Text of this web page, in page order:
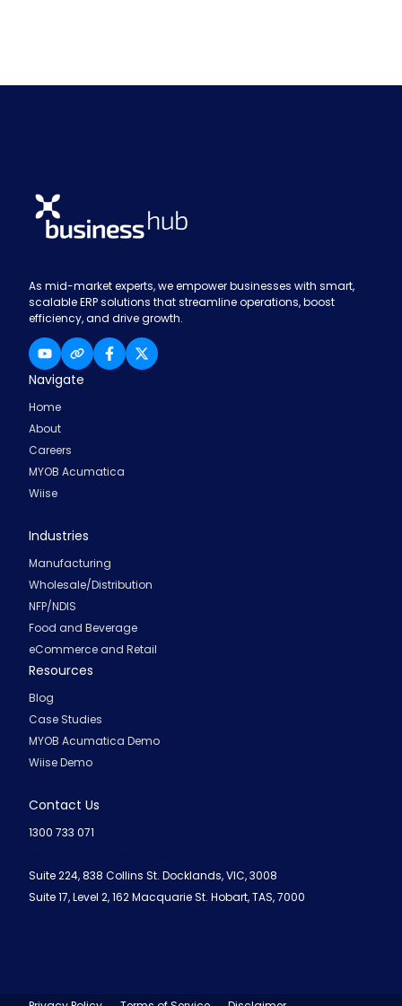
As mid-market experts, we empower businesses with smart,
scalable ERP solutions that streamline operations, boost
efficiency, and drive growth.
Navigate
Home
About
Careers
MYOB Acumatica
Wiise
Industries
Manufacturing
Wholesale/Distribution
NFP/NDIS
Food and Beverage
eCommerce and Retail
Resources
Blog
Case Studies
MYOB Acumatica Demo
Wiise Demo
Contact Us
1300 733 071
Suite 224, 838 Collins St. Docklands, VIC, 3008
Suite 17, Level 2, 162 Macquarie St. Hobart, TAS, 7000